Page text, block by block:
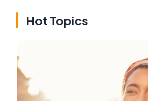
Hot Topics